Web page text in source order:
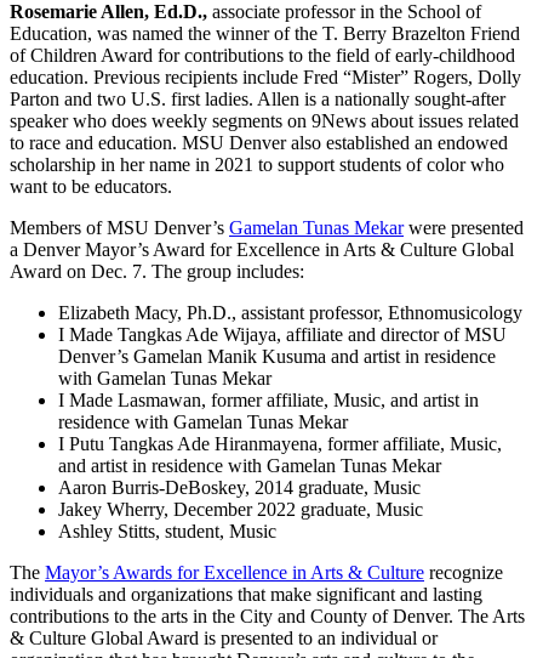
Rosemarie Allen, Ed.D., associate professor in the School of
Education, was named the winner of the T. Berry Brazelton Friend
of Children Award for contributions to the field of early-childhood
education. Previous recipients include Fred “Mister” Rogers, Dolly
Parton and two U.S. first ladies. Allen is a nationally sought-after
speaker who does weekly segments on 9News about issues related
to race and education. MSU Denver also established an endowed
scholarship in her name in 2021 to support students of color who
want to be educators.
Members of MSU Denver’s Gamelan Tunas Mekarwere presented
a Denver Mayor’s Award for Excellence in Arts & Culture Global
Award on Dec. 7. The group includes:
Elizabeth Macy, Ph.D., assistant professor, Ethnomusicology
I Made Tangkas Ade Wijaya, affiliate and director of MSU
Denver’s Gamelan Manik Kusuma and artist in residence
with Gamelan Tunas Mekar
I Made Lasmawan, former affiliate, Music, and artist in
residence with Gamelan Tunas Mekar
I Putu Tangkas Ade Hiranmayena, former affiliate, Music,
and artist in residence with Gamelan Tunas Mekar
Aaron Burris-DeBoskey, 2014 graduate, Music
Jakey Wherry, December 2022 graduate, Music
Ashley Stitts, student, Music
The Mayor’s Awards for Excellence in Arts & Culture recognize
individuals and organizations that make significant and lasting
contributions to the arts in the City and County of Denver. The Arts
& Culture Global Award is presented to an individual or